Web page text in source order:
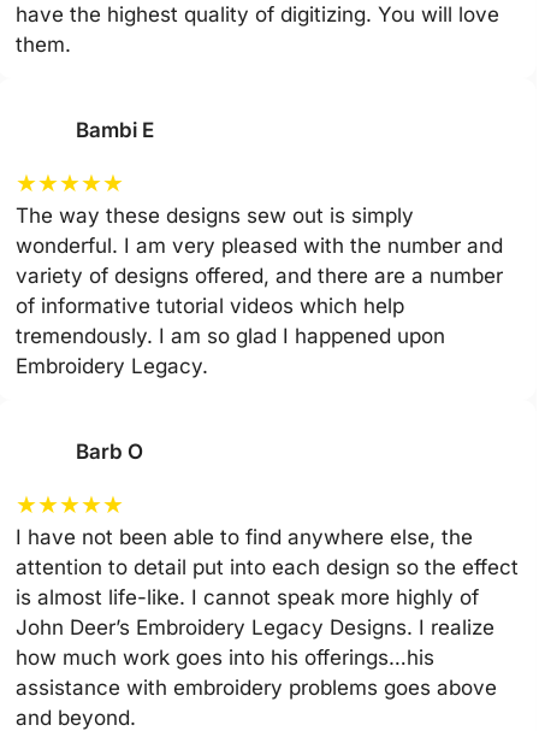
have the highest quality of digitizing. You will love
them.
Bambi E
★★★★★
The way these designs sew out is simply
wonderful. I am very pleased with the number and
variety of designs offered, and there are a number
of informative tutorial videos which help
tremendously. I am so glad I happened upon
Embroidery Legacy.
Barb O
★★★★★
I have not been able to find anywhere else, the
attention to detail put into each design so the effect
is almost life-like. I cannot speak more highly of
John Deer’s Embroidery Legacy Designs. I realize
how much work goes into his offerings…his
assistance with embroidery problems goes above
and beyond.